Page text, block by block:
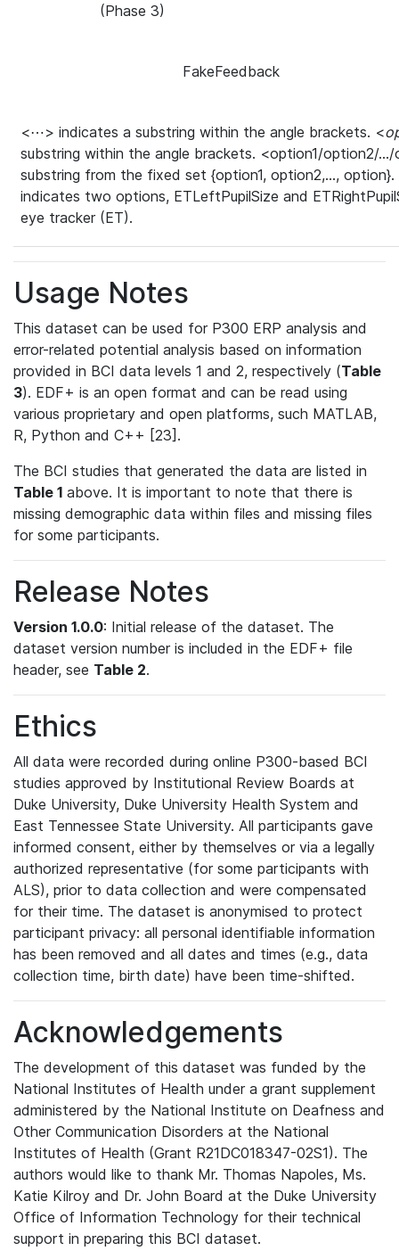
(Phase 3)
FakeFeedback
<⋯> indicates a substring within the angle brackets. <
substring within the angle brackets. <option1/option2/
substring from the fixed set {option1, option2,…,
indicates two options, ETLeftPupilSize and
eye tracker (ET).
Usage Notes
This dataset can be used for P300 ERP analysis and
error-related potential analysis based on information
provided in BCI data levels 1 and 2, respectively (Table
3). EDF+ is an open format and can be read using
various proprietary and open platforms, such MATLAB,
R, Python and C++ [23].
The BCI studies that generated the data are listed in
Table 1 above. It is important to note that there is
missing demographic data within files and missing files
for some participants.
Release Notes
Version 1.0.0: Initial release of the dataset. The
dataset version number is included in the EDF+ file
header, see Table 2.
Ethics
All data were recorded during online P300-based BCI
studies approved by Institutional Review Boards at
Duke University, Duke University Health System and
East Tennessee State University. All participants gave
informed consent, either by themselves or via a legally
authorized representative (for some participants with
ALS), prior to data collection and were compensated
for their time. The dataset is anonymised to protect
participant privacy: all personal identifiable information
has been removed and all dates and times (e.g., data
collection time, birth date) have been time-shifted.
Acknowledgements
The development of this dataset was funded by the
National Institutes of Health under a grant supplement
administered by the National Institute on Deafness and
Other Communication Disorders at the National
Institutes of Health (Grant R21DC018347-02S1). The
authors would like to thank Mr. Thomas Napoles, Ms.
Katie Kilroy and Dr. John Board at the Duke University
Office of Information Technology for their technical
support in preparing this BCI dataset.